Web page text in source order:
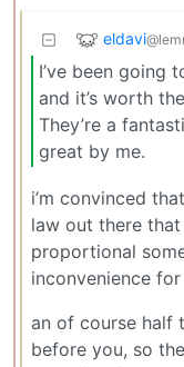
eldavi
I’ve been going
and it’s worth
They’re a
great by me.
i’m convinced
law out there that
proportional
inconvenience
an of course half
before you, so